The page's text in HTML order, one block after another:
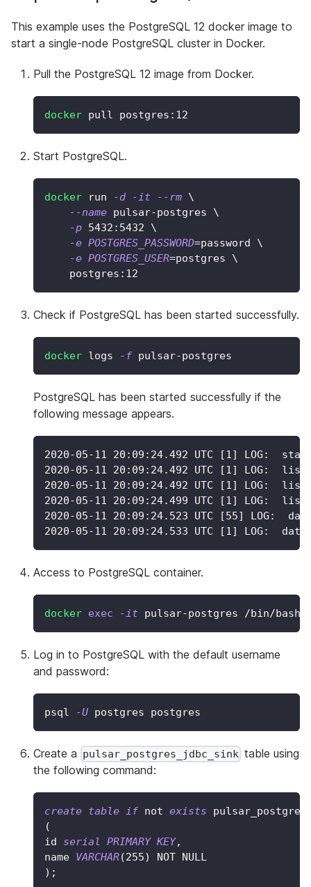
This example uses the PostgreSQL 12 docker image to
start a single-node PostgreSQL cluster in Docker.
Pull the PostgreSQL 12 image from Docker.
docker pull postgres:12
Start PostgreSQL.
docker run -d -it --rm \
--name pulsar-postgres \
-p 5432 :5432 \
-e POSTGRES_PASSWORD=password \
-e POSTGRES_USER=postgres \
    postgres:12
Check if PostgreSQL has been started successfully.
docker logs -f pulsar-postgres
PostgreSQL has been started successfully if the
following message appears.
2020-05-11 20:09:24.492 UTC [1] LOG:
2020-05-11 20:09:24.492 UTC [1] LOG:
2020-05-11 20:09:24.492 UTC [1] LOG:
2020-05-11 20:09:24.499 UTC [1] LOG:
2020-05-11 20:09:24.523 UTC [55] LOG:
2020-05-11 20:09:24.533 UTC [1] LOG:
Access to PostgreSQL container.
docker exec -it pulsar-postgres /bin/bash
Log in to PostgreSQL with the default username
and password:
psql -U postgres postgres
Create a pulsar_postgres_jdbc_sink table using
the following command:
create table if not exists
(
id serial PRIMARY KEY,
name VARCHAR(255) NOT NULL
) ;